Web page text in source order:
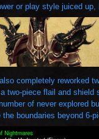
or play style juiced up,
completely reworked
two-piece flail and shield
of never explored
the boundaries beyond 6-